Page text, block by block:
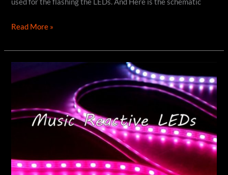
used for the flashing the LEDs. And Here is the schematic
How
Make
PCB
|
DIY
Read More »